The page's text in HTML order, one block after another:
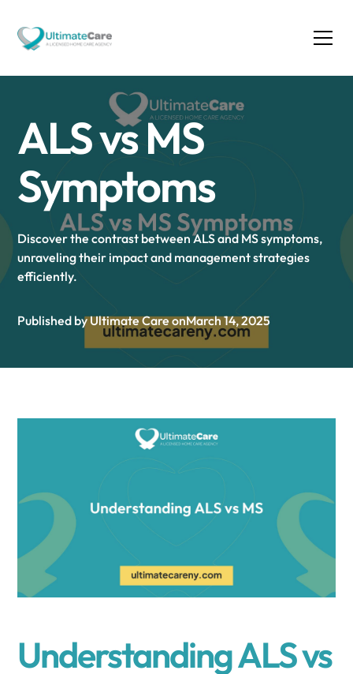
ALS vs MS
Symptoms
Discover the contrast between ALS and MS symptoms,
unraveling their impact and management strategies
efficiently.
Published by Ultimate Care onMarch 14, 2025
Understanding ALS vs